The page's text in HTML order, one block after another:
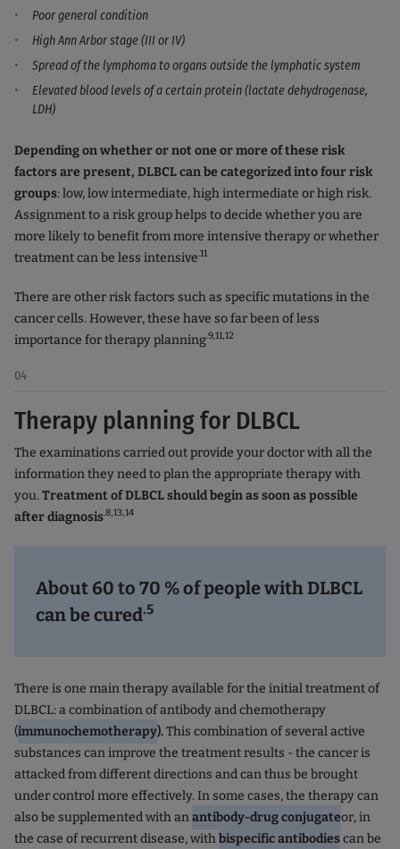
Poor general condition
High Ann Arbor stage (III or IV)
Spread of the lymphoma to organs outside the lymphatic system
Elevated blood levels of a certain protein (lactate dehydrogenase,
LDH)
Depending on whether or not one or more of these risk
factors are present, DLBCL can be categorized into four risk
groups: low, low intermediate, high intermediate or high risk.
Assignment to a risk group helps to decide whether you are
more likely to benefit from more intensive therapy or whether
treatment can be less intensive.11
There are other risk factors such as specific mutations in the
cancer cells. However, these have so far been of less
importance for therapy planning.9,11,12
04
Therapy planning for DLBCL
The examinations carried out provide your doctor with all the
information they need to plan the appropriate therapy with
you.Treatment of DLBCL should begin as soon as possible
after diagnosis.8,13,14
About 60 to 70 % of people with DLBCL
can be cured.5
There is one main therapy available for the initial treatment of
DLBCL: a combination of antibody and chemotherapy
(immunochemotherapy).This combination of several active
substances can improve the treatment results - the cancer is
attacked from different directions and can thus be brought
under control more effectively. In some cases, the therapy can
also be supplemented with anantibody-drug conjugateor, in
the case of recurrent disease, withbispecific antibodiescan be